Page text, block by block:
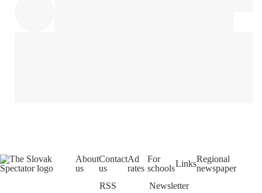
About
us
Contact
us
Ad
rates
For
schoolsLinksRegional
newspaper
RSS
Newsletter